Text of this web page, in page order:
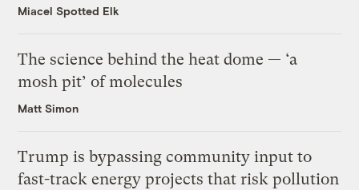
Miacel Spotted Elk
The science behind the heat dome — ‘a
mosh pit’ of molecules
Matt Simon
Trump is bypassing community input to
fast-track energy projects that risk pollution